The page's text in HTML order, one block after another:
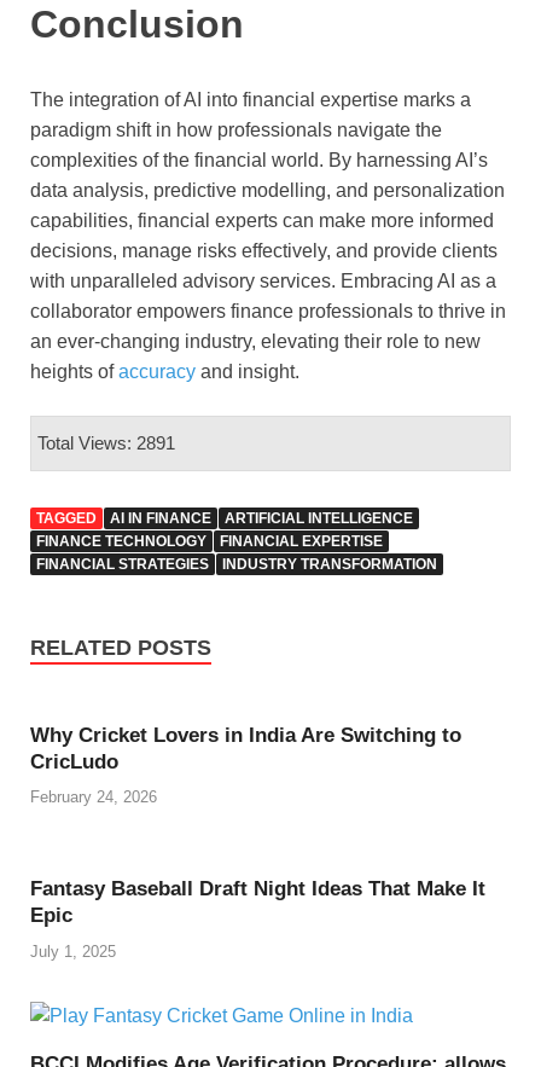
Conclusion
The integration of AI into financial expertise marks a
paradigm shift in how professionals navigate the
complexities of the financial world. By harnessing AI’s
data analysis, predictive modelling, and personalization
capabilities, financial experts can make more informed
decisions, manage risks effectively, and provide clients
with unparalleled advisory services. Embracing AI as a
collaborator empowers finance professionals to thrive in
an ever-changing industry, elevating their role to new
heights ofaccuracy and insight.
Total Views: 2891
TAGGED AI IN FINANCE
ARTIFICIAL INTELLIGENCE
FINANCE TECHNOLOGY
FINANCIAL EXPERTISE
FINANCIAL STRATEGIES
INDUSTRY TRANSFORMATION
RELATED POSTS
Why Cricket Lovers in India Are Switching to
CricLudo
February 24, 2026
Fantasy Baseball Draft Night Ideas That Make It
Epic
July 1, 2025